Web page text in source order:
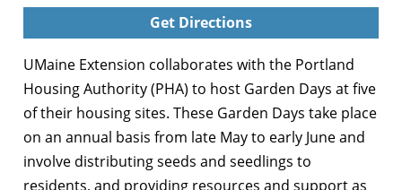
Get Directions
UMaine Extension collaborates with the Portland
Housing Authority (PHA) to host Garden Days at five
of their housing sites. These Garden Days take place
on an annual basis from late May to early June and
involve distributing seeds and seedlings to
residents, and providing resources and support as